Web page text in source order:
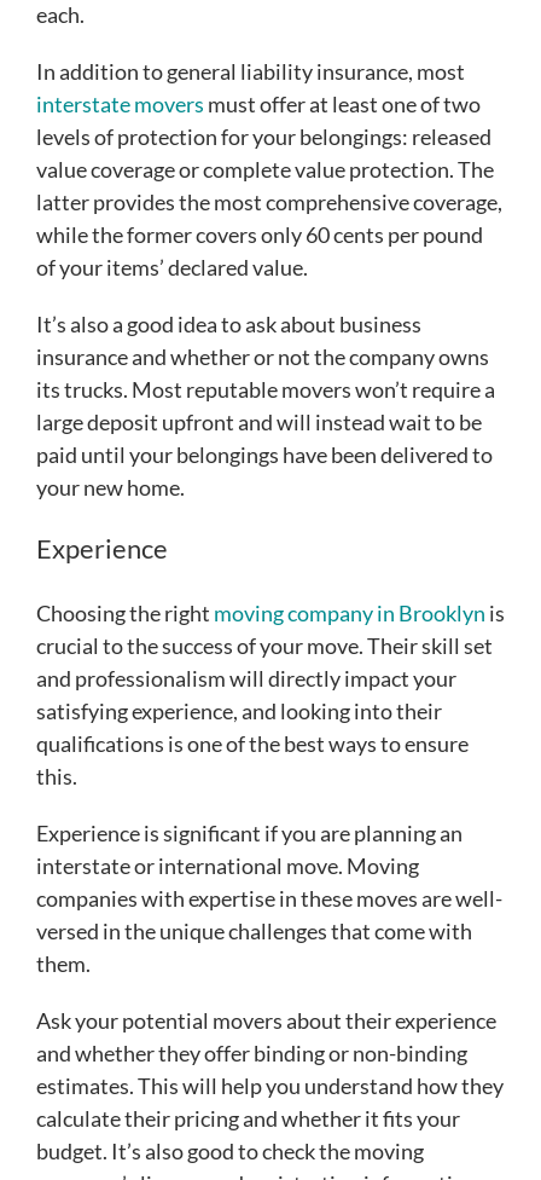
each.
In addition to general liability insurance, most
interstate movers must offer at least one of two
levels of protection for your belongings: released
value coverage or complete value protection. The
latter provides the most comprehensive coverage,
while the former covers only 60 cents per pound
of your items’ declared value.
It’s also a good idea to ask about business
insurance and whether or not the company owns
its trucks. Most reputable movers won’t require a
large deposit upfront and will instead wait to be
paid until your belongings have been delivered to
your new home.
Experience
Choosing the right moving company in Brooklyn is
crucial to the success of your move. Their skill set
and professionalism will directly impact your
satisfying experience, and looking into their
qualifications is one of the best ways to ensure
this.
Experience is significant if you are planning an
interstate or international move. Moving
companies with expertise in these moves are well-
versed in the unique challenges that come with
them.
Ask your potential movers about their experience
and whether they offer binding or non-binding
estimates. This will help you understand how they
calculate their pricing and whether it fits your
budget. It’s also good to check the moving